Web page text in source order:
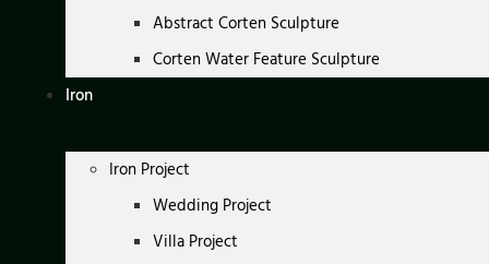
Abstract Corten Sculpture
Corten Water Feature Sculpture
Iron
Iron Project
Wedding Project
Villa Project